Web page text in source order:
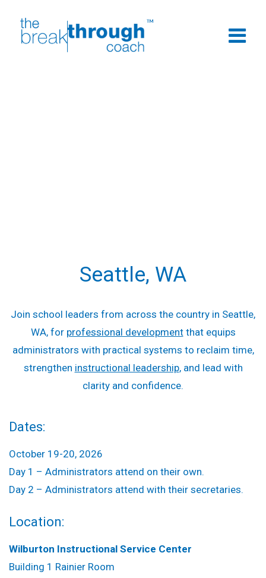
Seattle, WA
Join school leaders from across the country in Seattle,
WA, for professional developmentthat equips
administrators with practical systems to reclaim time,
strengthen instructional leadership, and lead with
clarity and confidence.
Dates:
October 19-20, 2026
Day 1 – Administrators attend on their own.
Day 2 – Administrators attend with their secretaries.
Location:
Wilburton Instructional Service Center
Building 1 Rainier Room